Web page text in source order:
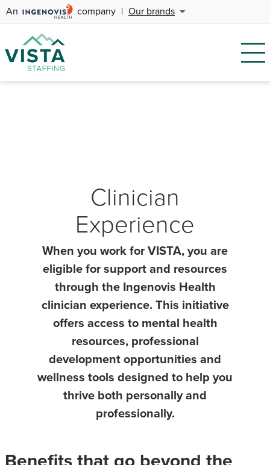
An company | Our brands
Clinician
Experience
When you work for VISTA, you are
eligible for support and resources
through the Ingenovis Health
clinician experience. This initiative
offers access to mental health
resources, professional
development opportunities and
wellness tools designed to help you
thrive both personally and
professionally.